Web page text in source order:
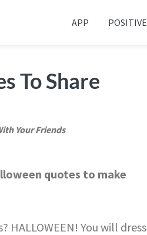
APP POSITIVE
To Share
Your Friends
quotes to make
HALLOWEEN! You will dress